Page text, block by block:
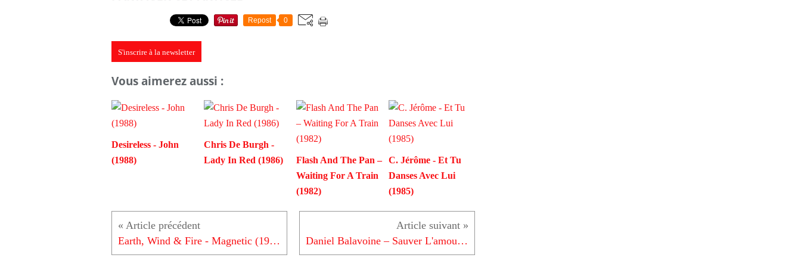
Repost 0
S'inscrire à la newsletter
Vous aimerez aussi :
Desireless - John
(1988)
Chris De Burgh -
Lady In Red (1986)
Flash And The Pan –
Waiting For A Train
(1982)
C. Jérôme - Et Tu
Danses Avec Lui
(1985)
Earth, Wind & Fire - Magnetic (1983) Daniel Balavoine – Sauver L'amour (1986)